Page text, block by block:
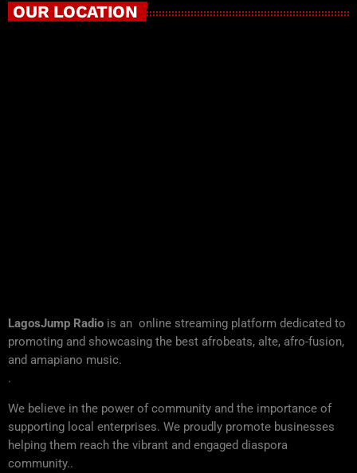
OUR LOCATION
LagosJump Radio is an online streaming platform dedicated to
promoting and showcasing the best afrobeats, alte, afro-fusion,
and amapiano music.
.
We believe in the power of community and the importance of
supporting local enterprises. We proudly promote businesses
helping them reach the vibrant and engaged diaspora
community..